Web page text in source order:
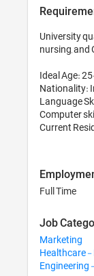
University
nursing,
Ideal Age:
Nationality:
Language
Computer
Full Time
Job
Marketing
Healthcare
Engineering